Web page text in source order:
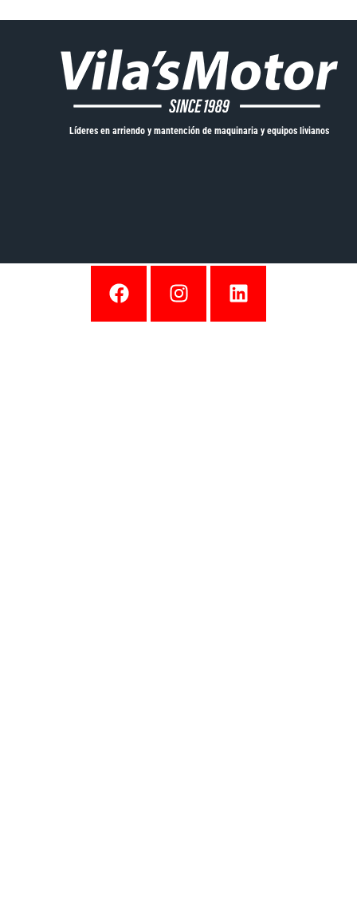
Líderes en arriendo y mantención de maquinaria y equipos livianos